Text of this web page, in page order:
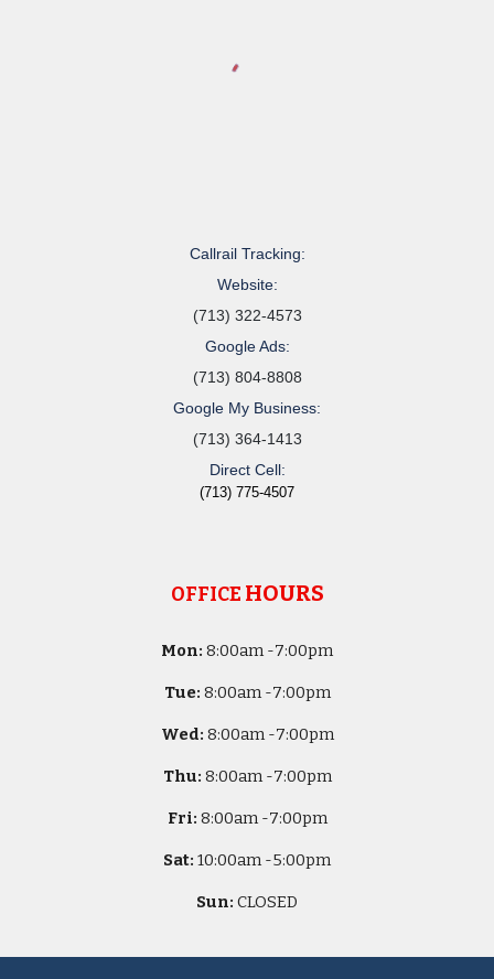
Callrail Tracking:
Website:
(713) 322-4573
Google Ads:
(713) 804-8808
Google My Business:
(713) 364-1413
Direct Cell:
(713) 775-4507
OFFICE HOURS
Mon: 8:00am -7:00pm
Tue: 8:00am -7:00pm
Wed: 8:00am -7:00pm
Thu: 8:00am -7:00pm
Fri: 8:00am -7:00pm
Sat: 10:00am -5:00pm
Sun: CLOSED